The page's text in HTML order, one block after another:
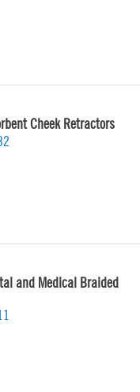
Cheek Retractors
and Medical Braided